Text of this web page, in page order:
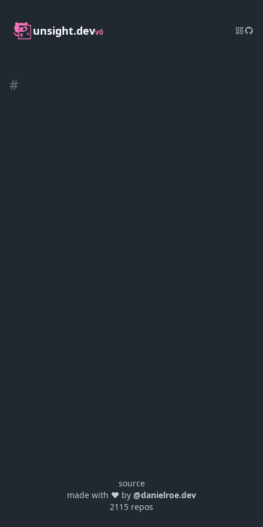
unsight.devv0
#
source
made with ❤️ by @danielroe.dev
2115 repos